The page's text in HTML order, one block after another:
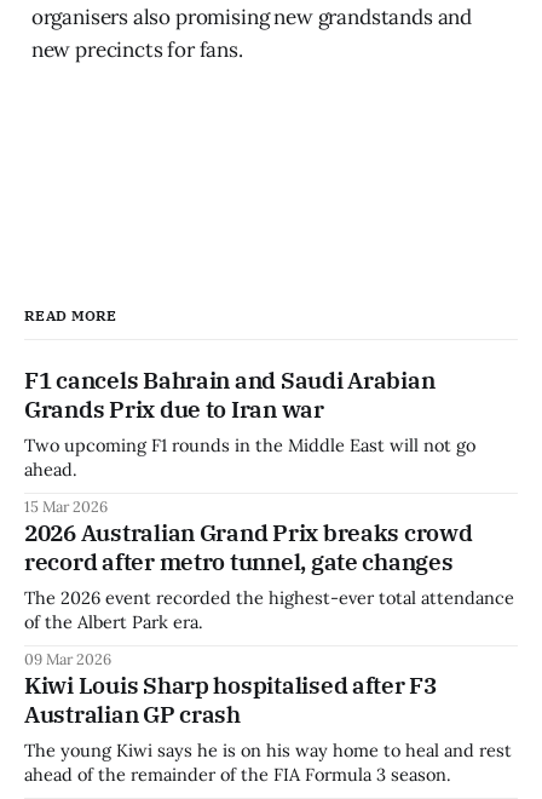
organisers also promising new grandstands and
new precincts for fans.
READ MORE
F1 cancels Bahrain and Saudi Arabian
Grands Prix due to Iran war
Two upcoming F1 rounds in the Middle East will not go
ahead.
15 Mar 2026
2026 Australian Grand Prix breaks crowd
record after metro tunnel, gate changes
The 2026 event recorded the highest-ever total attendance
of the Albert Park era.
09 Mar 2026
Kiwi Louis Sharp hospitalised after F3
Australian GP crash
The young Kiwi says he is on his way home to heal and rest
ahead of the remainder of the FIA Formula 3 season.